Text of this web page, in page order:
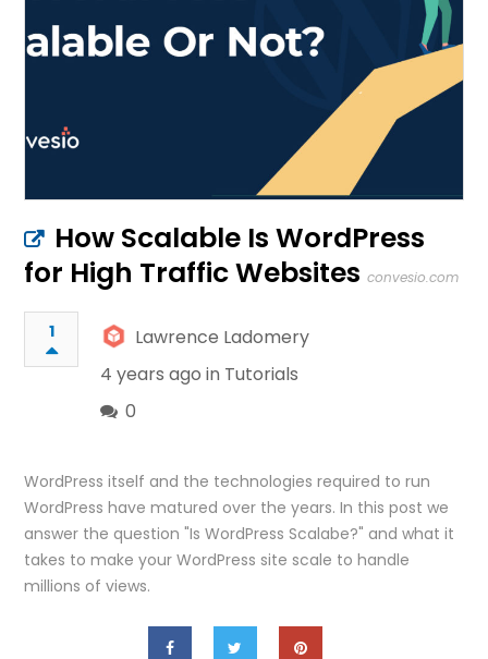
How Scalable Is WordPress
for High Traffic Websites convesio.com
1
Lawrence Ladomery
4 years ago in Tutorials
0
WordPress itself and the technologies required to run
WordPress have matured over the years. In this post we
answer the question "Is WordPress Scalabe?" and what it
takes to make your WordPress site scale to handle
millions of views.